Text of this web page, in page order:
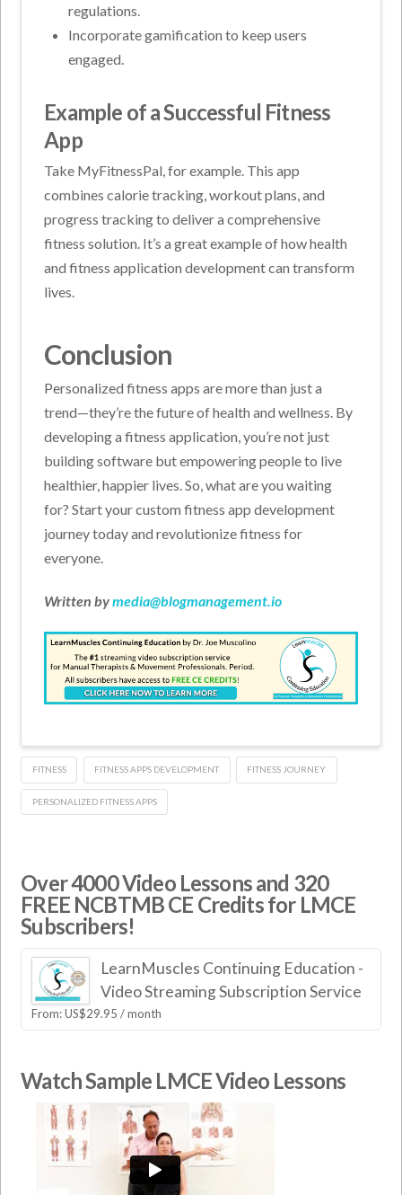
regulations.
Incorporate gamification to keep users
engaged.
Example of a Successful Fitness
App
Take MyFitnessPal, for example. This app
combines calorie tracking, workout plans, and
progress tracking to deliver a comprehensive
fitness solution. It’s a great example of how health
and fitness application development can transform
lives.
Conclusion
Personalized fitness apps are more than just a
trend—they’re the future of health and wellness. By
developing a fitness application, you’re not just
building software but empowering people to live
healthier, happier lives. So, what are you waiting
for? Start your custom fitness app development
journey today and revolutionize fitness for
everyone.
Written bymedia@blogmanagement.io
FITNESS FITNESS APPS DEVELOPMENT FITNESS JOURNEY
PERSONALIZED FITNESS APPS
Over 4000 Video Lessons and 320
FREE NCBTMB CE Credits for LMCE
Subscribers!
LearnMuscles Continuing Education -
Video Streaming Subscription Service
From:US$29.95 / month
Watch Sample LMCE Video Lessons